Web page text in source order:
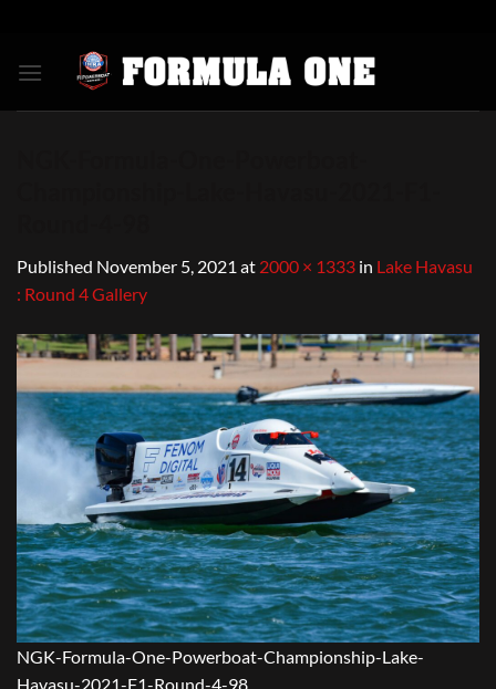
content
Published November 5, 2021 at 2000 × 1333 in Lake Havasu
: Round 4 Gallery
NGK-Formula-One-Powerboat-Championship-Lake-
Havasu-2021-F1-Round-4-98